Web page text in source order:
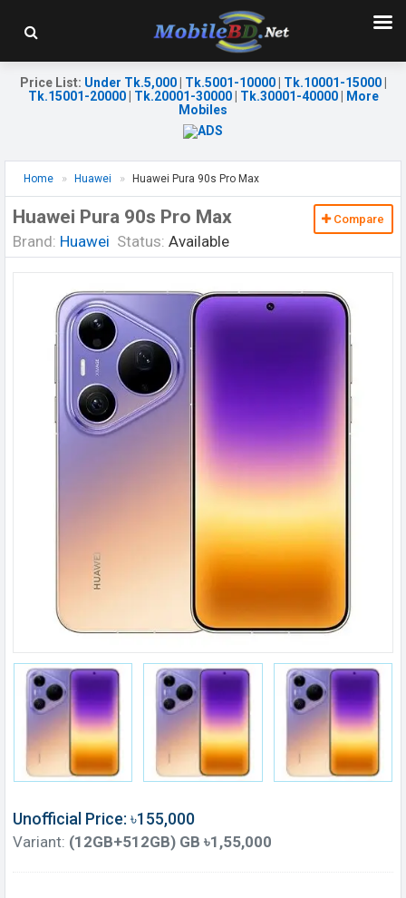
Price List: Under Tk.5,000| Tk.5001-10000| Tk.10001-15000|
Tk.15001-20000| Tk.20001-30000| Tk.30001-40000|
More
Mobiles
Home Huawei Huawei Pura 90s Pro Max
Huawei Pura 90s Pro Max
Brand: Huawei Status: Available
Compare
Unofficial Price: ৳155,000
Variant: (12GB+512GB) GB ৳1,55,000